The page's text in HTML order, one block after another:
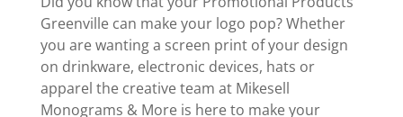
Greenville can make your logo pop? Whether
you are wanting a screen print of your design
on drinkware, electronic devices, hats or
apparel the creative team at Mikesell
Monograms & More is here to make your